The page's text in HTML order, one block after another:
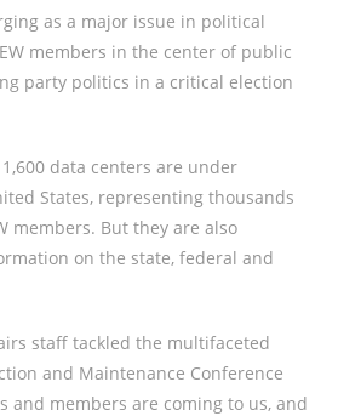
as a major issue in political
members in the center of public
party politics in a critical election
data centers are under
States, representing thousands
members. But they are also
on the state, federal and
staff tackled the multifaceted
and Maintenance Conference
and members are coming to us, and